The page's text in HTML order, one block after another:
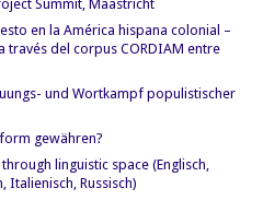
Summit, Maastricht
en la América hispana colonial –
del corpus CORDIAM entre
und Wortkampf populistischer
gewähren?
linguistic space (Englisch,
Italienisch, Russisch)